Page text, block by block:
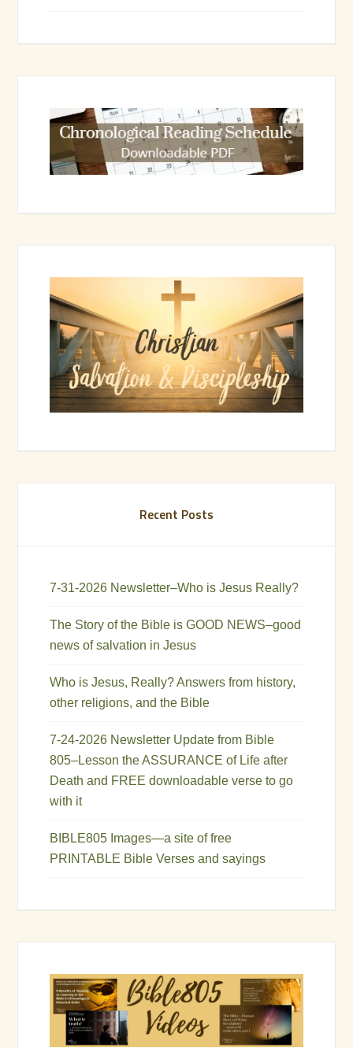
Recent Posts
7-31-2026 Newsletter–Who is Jesus Really?
The Story of the Bible is GOOD NEWS–good
news of salvation in Jesus
Who is Jesus, Really? Answers from history,
other religions, and the Bible
7-24-2026 Newsletter Update from Bible
805–Lesson the ASSURANCE of Life after
Death and FREE downloadable verse to go
with it
BIBLE805 Images—a site of free
PRINTABLE Bible Verses and sayings